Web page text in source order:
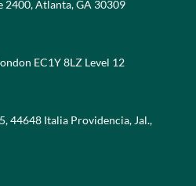
2400, Atlanta, GA 30309
EC1Y 8LZ Level 12
44648 Italia Providencia, Jal.,